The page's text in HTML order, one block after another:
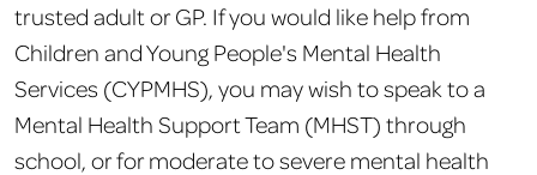
trusted adult or GP. If you would like help from
Children and Young People's Mental Health
Services (CYPMHS), you may wish to speak to a
Mental Health Support Team (MHST) through
school, or for moderate to severe mental health